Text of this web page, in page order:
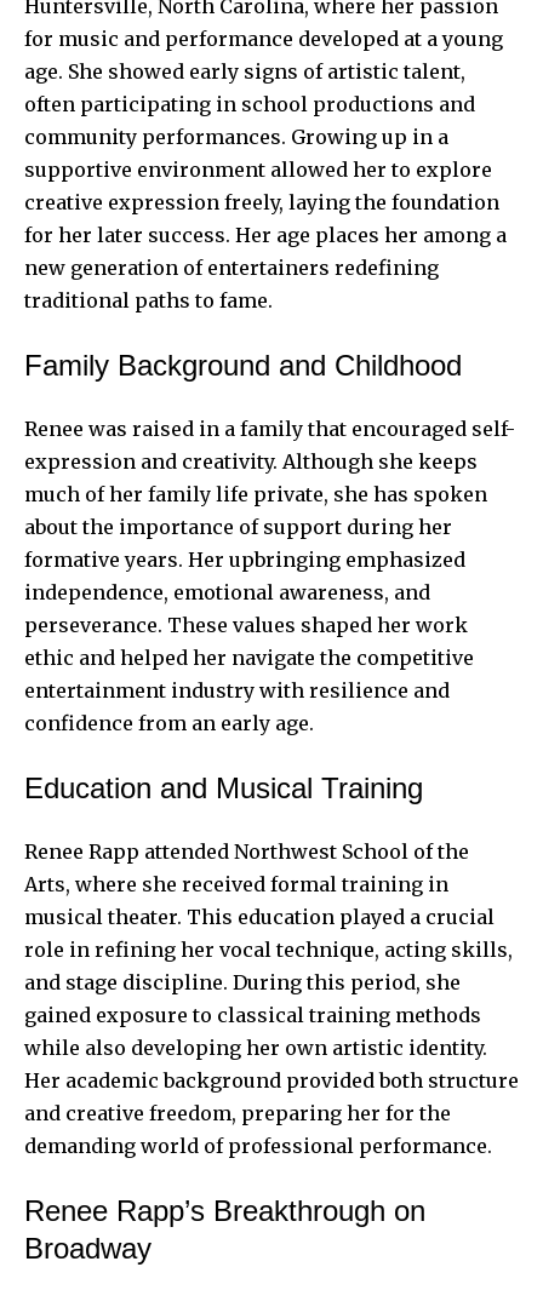
Huntersville, North Carolina, where her passion
for music and performance developed at a young
age. She showed early signs of artistic talent,
often participating in school productions and
community performances. Growing up in a
supportive environment allowed her to explore
creative expression freely, laying the foundation
for her later success. Her age places her among a
new generation of entertainers redefining
traditional paths to fame.
Family Background and Childhood
Renee was raised in a family that encouraged self-
expression and creativity. Although she keeps
much of her family life private, she has spoken
about the importance of support during her
formative years. Her upbringing emphasized
independence, emotional awareness, and
perseverance. These values shaped her work
ethic and helped her navigate the competitive
entertainment industry with resilience and
confidence from an early age.
Education and Musical Training
Renee Rapp attended Northwest School of the
Arts, where she received formal training in
musical theater. This education played a crucial
role in refining her vocal technique, acting skills,
and stage discipline. During this period, she
gained exposure to classical training methods
while also developing her own artistic identity.
Her academic background provided both structure
and creative freedom, preparing her for the
demanding world of professional performance.
Renee Rapp’s Breakthrough on
Broadway